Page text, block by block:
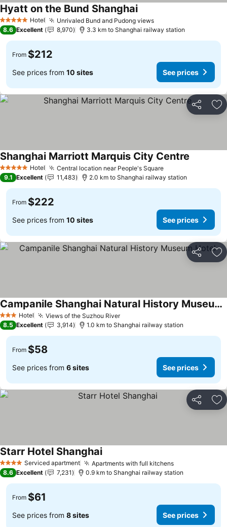
5 Stars Hotel Unrivaled Bund and Pudong viewsSee prices
Hyatt on the Bund ShanghaiSee prices
8.6 Excellent 8,970 3.3 km to Shanghai railway station
From $212
See prices from 10 sites See prices
Share
5 Stars Hotel Central location near People's SquareSee prices
Shanghai Marriott Marquis City Centre
9.1 Excellent 11,483 2.0 km to Shanghai railway station
From $222
See prices from 10 sites See prices
Share
3 StarsHotel Views of the Suzhou RiverSee prices
Campanile Shanghai Natural History Museum Hotel
See prices
8.5 Excellent 3,914 1.0 km to Shanghai railway station
From $58
See prices from 6 sites See prices
Share
4 Stars Serviced apartment Apartments with full kitchensSee prices
Starr Hotel ShanghaiSee prices
8.6 Excellent 7,231 0.9 km to Shanghai railway station
From $61
See prices from 8 sites See prices